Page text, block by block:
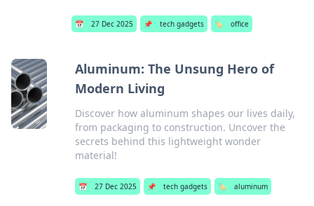
📅 27 Dec 2025 📌 tech gadgets 🏷️ office
Aluminum: The Unsung Hero of
Modern Living
Discover how aluminum shapes our lives daily,
from packaging to construction. Uncover the
secrets behind this lightweight wonder
material!
📅 27 Dec 2025 📌 tech gadgets 🏷️ aluminum